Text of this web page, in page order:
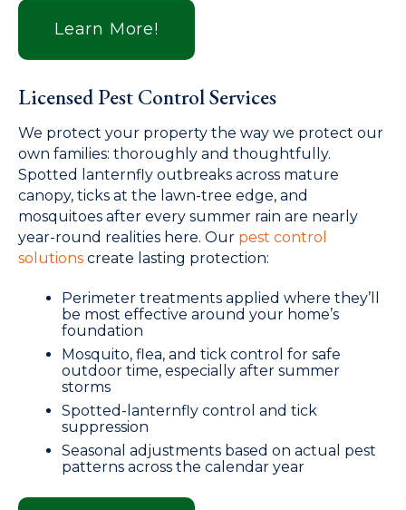
Learn More!
Licensed Pest Control Services
We protect your property the way we protect our
own families: thoroughly and thoughtfully.
Spotted lanternfly outbreaks across mature
canopy, ticks at the lawn-tree edge, and
mosquitoes after every summer rain are nearly
year-round realities here. Our pest control
solutions create lasting protection:
Perimeter treatments applied where they’ll
be most effective around your home’s
foundation
Mosquito, flea, and tick control for safe
outdoor time, especially after summer
storms
Spotted-lanternfly control and tick
suppression
Seasonal adjustments based on actual pest
patterns across the calendar year